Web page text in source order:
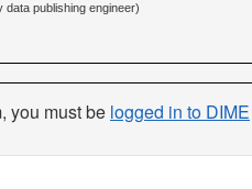
data publishing engineer)
you must be logged in to DIME